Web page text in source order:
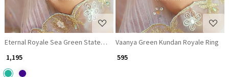
Eternal Royale Sea Green Statement Ring
₹ 1,195
Vaanya Green Kundan Royale Ring
₹ 595